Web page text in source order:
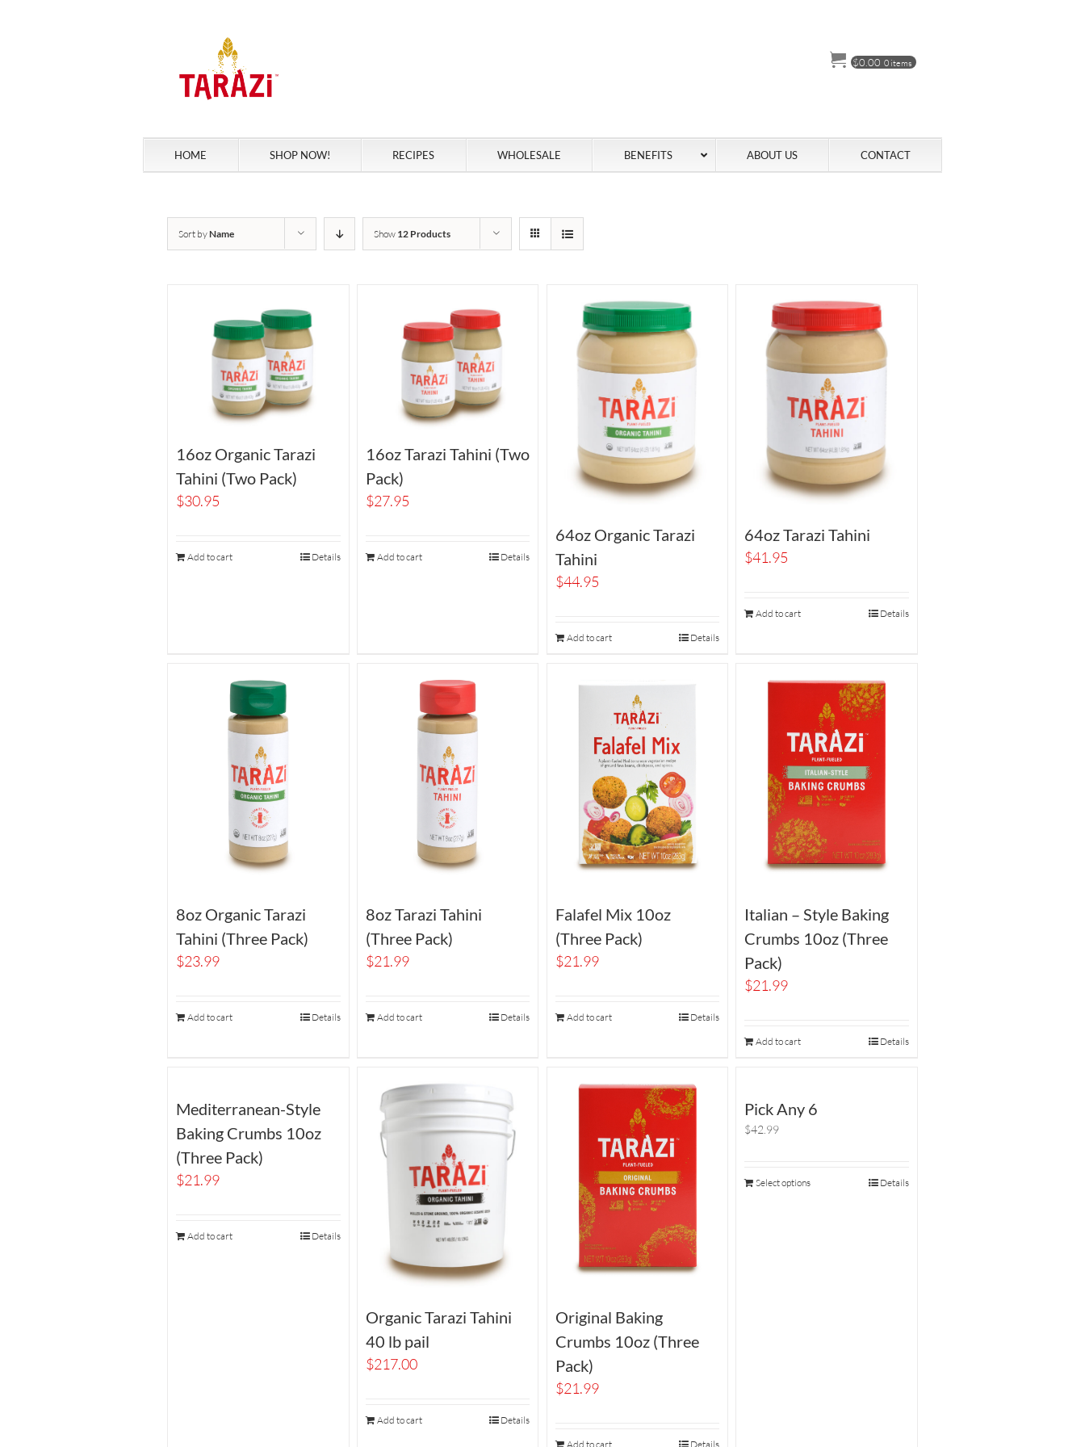
$0.00 0 items
HOME SHOP NOW! RECIPES WHOLESALE BENEFITS ABOUT US CONTACT
Sort byName Show 12 Products
16oz Organic Tarazi
Tahini (Two Pack)
$30.95
Add to cart Details
16oz Tarazi Tahini (Two
Pack)
$27.95
Add to cart Details
64oz Organic Tarazi
Tahini
$44.95
Add to cart Details
64oz Tarazi Tahini
$41.95
Add to cart Details
8oz Organic Tarazi
Tahini (Three Pack)
$23.99
Add to cart Details
8oz Tarazi Tahini
(Three Pack)
$21.99
Add to cart Details
Falafel Mix 10oz
(Three Pack)
$21.99
Add to cart Details
Italian – Style Baking
Crumbs 10oz (Three
Pack)
$21.99
Add to cart Details
Mediterranean-Style
Baking Crumbs 10oz
(Three Pack)
$21.99
Add to cart Details
Organic Tarazi Tahini
40 lb pail
$217.00
Add to cart Details
Original Baking
Crumbs 10oz (Three
Pack)
$21.99
Add to cart Details
Pick Any 6
$42.99
Select options Details